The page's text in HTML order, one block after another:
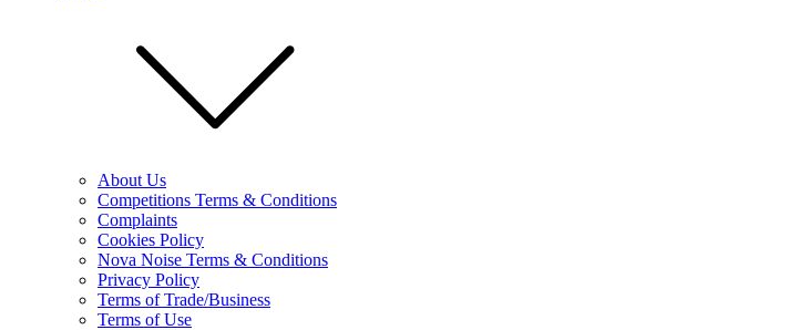
About Us
Competitions Terms & Conditions
Complaints
Cookies Policy
Nova Noise Terms & Conditions
Privacy Policy
Terms of Trade/Business
Terms of Use